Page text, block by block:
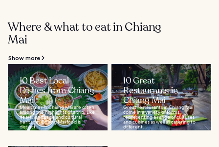
Where & what to eat in Chiang
Mai
Show more
10 Best Local
Dishes from Chiang
Mai
Mealtimes in Chiang Mai are often
among the highlights of a trip. Like
its art, language and cultural
heritage, Chiang Mai food is
distinct...
10 Great
Restaurants in
Chiang Mai
Great restaurants in Chiang Mai
come in a variety of forms,
representing a range of cultures
and cuisines as well as catering to
different...